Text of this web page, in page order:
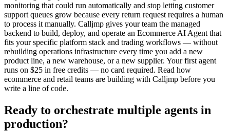
monitoring that could run automatically and stop letting customer
support queues grow because every return request requires a human
to process it manually. Calljmp gives your team the managed
backend to build, deploy, and operate an Ecommerce AI Agent that
fits your specific platform stack and trading workflows — without
rebuilding operations infrastructure every time you add a new
product line, a new warehouse, or a new supplier. Your first agent
runs on $25 in free credits — no card required. Read how
ecommerce and retail teams are building with Calljmp before you
write a line of code.
Ready to orchestrate multiple agents in
production?